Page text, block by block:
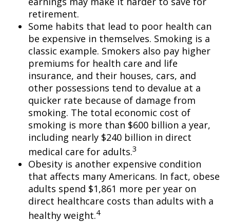
retirement.
Some habits that lead to poor health can
be expensive in themselves. Smoking is a
classic example. Smokers also pay higher
premiums for health care and life
insurance, and their houses, cars, and
other possessions tend to devalue at a
quicker rate because of damage from
smoking. The total economic cost of
smoking is more than $600 billion a year,
including nearly $240 billion in direct
medical care for adults.3
Obesity is another expensive condition
that affects many Americans. In fact, obese
adults spend $1,861 more per year on
direct healthcare costs than adults with a
healthy weight.4